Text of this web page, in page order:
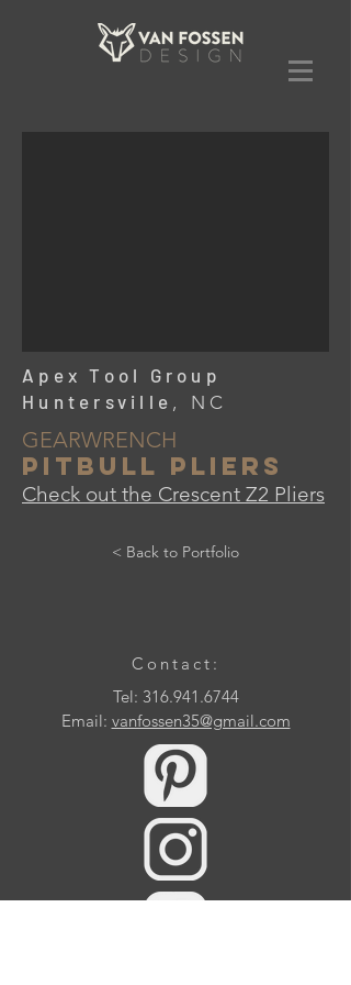
Apex Tool Group
Huntersville , NC
GEARWRENCH
PITBULL Pliers
Check out the Crescent Z2 Pliers
< Back to Portfolio
Contact:
Tel: 316.941.6744
Email: vanfossen35@gmail.com